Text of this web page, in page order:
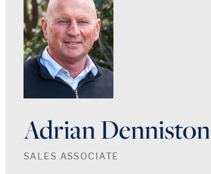
Adrian Denniston
SALES ASSOCIATE